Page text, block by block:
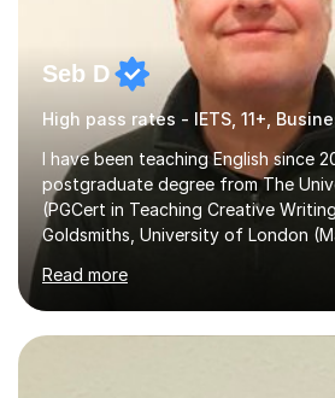
Seb D
I have been teaching English since
postgraduate degree from The
(PGCert in Teaching Creative
Goldsmiths, University of London
English Language Teaching).I
of learning outcomes: 11+ English;
English; GCSE English; English for
IELTS; Creative Writing;
Postgraduate Humanities. I help
Read more